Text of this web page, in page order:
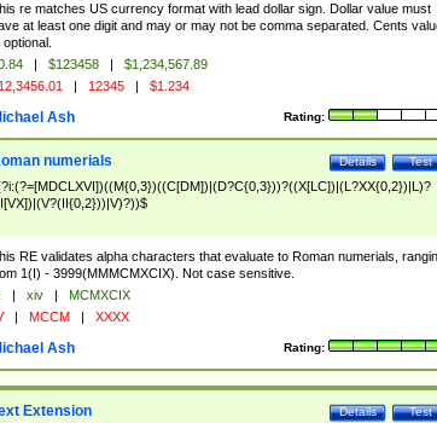
re matches US currency format with lead dollar sign. Dollar value must
at least one digit and may or may not be comma separated. Cents
optional.
| $123458 |
$1,234,567.89
| 12345 | $1.234
Rating:
Ash
Test
Details
numerials
RE validates alpha characters that evaluate to Roman numerials,
1(I) - 3999(MMMCMXCIX). Not case sensitive.
| xiv |
MCMXCIX
| MCCM | XXXX
Rating:
Ash
Test
Details
Extension